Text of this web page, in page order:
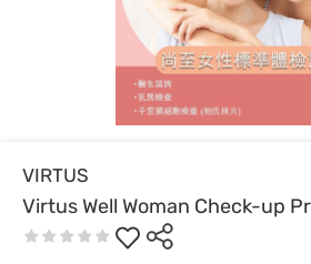
VIRTUS
Virtus Well Woman Check-up